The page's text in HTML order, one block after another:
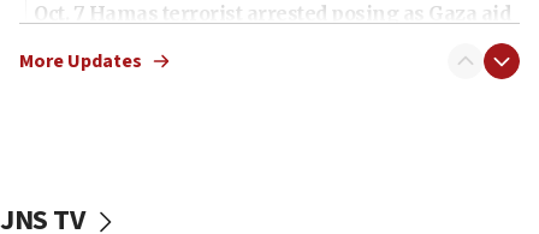
Oct. 7 Hamas terrorist arrested posing as Gaza aid
vessels under Iran blockade
More Updates
JNS TV